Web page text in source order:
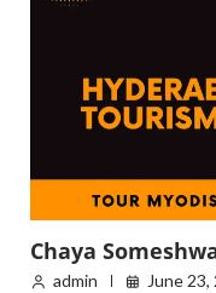
Chaya
admin June 23,